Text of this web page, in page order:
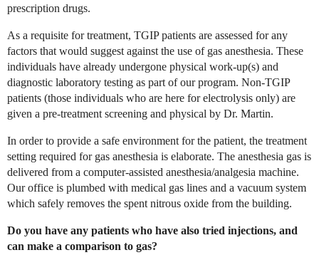
prescription drugs.
As a requisite for treatment, TGIP patients are assessed for any
factors that would suggest against the use of gas anesthesia. These
individuals have already undergone physical work-up(s) and
diagnostic laboratory testing as part of our program. Non-TGIP
patients (those individuals who are here for electrolysis only) are
given a pre-treatment screening and physical by Dr. Martin.
In order to provide a safe environment for the patient, the treatment
setting required for gas anesthesia is elaborate. The anesthesia gas is
delivered from a computer-assisted anesthesia/analgesia machine.
Our office is plumbed with medical gas lines and a vacuum system
which safely removes the spent nitrous oxide from the building.
Do you have any patients who have also tried injections, and
can make a comparison to gas?